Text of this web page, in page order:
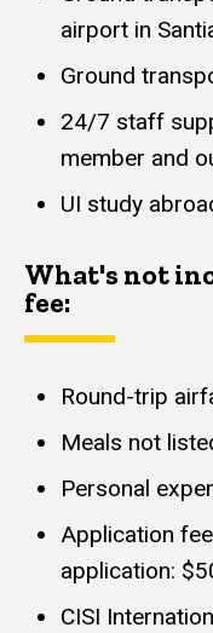
airport in
Ground
24/7 staff
member and
UI study
What's not
fee:
Round-trip
Meals not
Personal
Application
application:
CISI